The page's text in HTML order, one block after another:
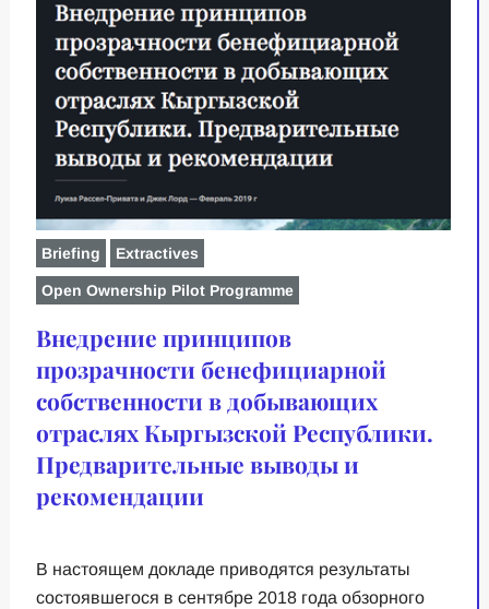
Briefing Extractives
Open Ownership Pilot Programme
Внедрение принципов
прозрачности бенефициарной
собственности в добывающих
отраслях Кыргызской Республики.
Предварительные выводы и
рекомендации
В настоящем докладе приводятся результаты
состоявшегося в сентябре 2018 года обзорного